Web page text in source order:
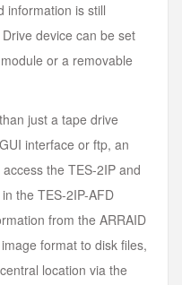
information is still
device can be set
or a removable
just a tape drive
interface or ftp, an
the TES-2IP and
the TES-2IP-AFD
from the ARRAID
format to disk files,
location via the